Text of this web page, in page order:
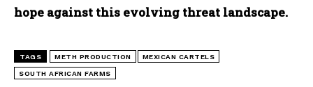
hope against ​this evolving threat landscape.
TAGS METH PRODUCTION MEXICAN CARTELS
SOUTH AFRICAN FARMS